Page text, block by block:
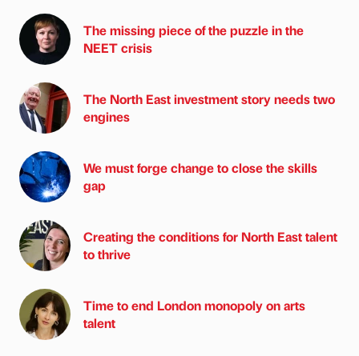
The missing piece of the puzzle in the
NEET crisis
The North East investment story needs two
engines
We must forge change to close the skills
gap
Creating the conditions for North East talent
to thrive
Time to end London monopoly on arts
talent